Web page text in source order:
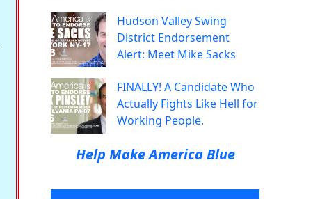
Hudson Valley Swing
District Endorsement
Alert: Meet Mike Sacks
FINALLY! A Candidate Who
Actually Fights Like Hell for
Working People.
Help Make America Blue